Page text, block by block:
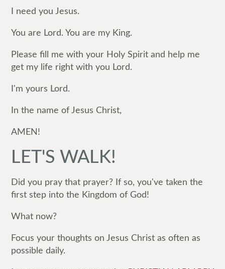
I need you Jesus.
You are Lord. You are my King.
Please fill me with your Holy Spirit and help me
get my life right with you Lord.
I'm yours Lord.
In the name of Jesus Christ,
AMEN!
LET'S WALK!
Did you pray that prayer? If so, you've taken the
first step into the Kingdom of God!
What now?
Focus your thoughts on Jesus Christ as often as
possible daily.